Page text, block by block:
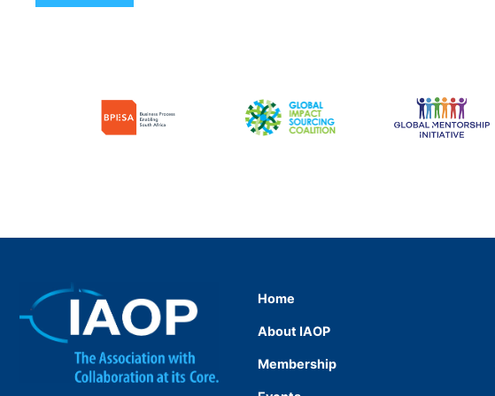
Home
About IAOP
Membership